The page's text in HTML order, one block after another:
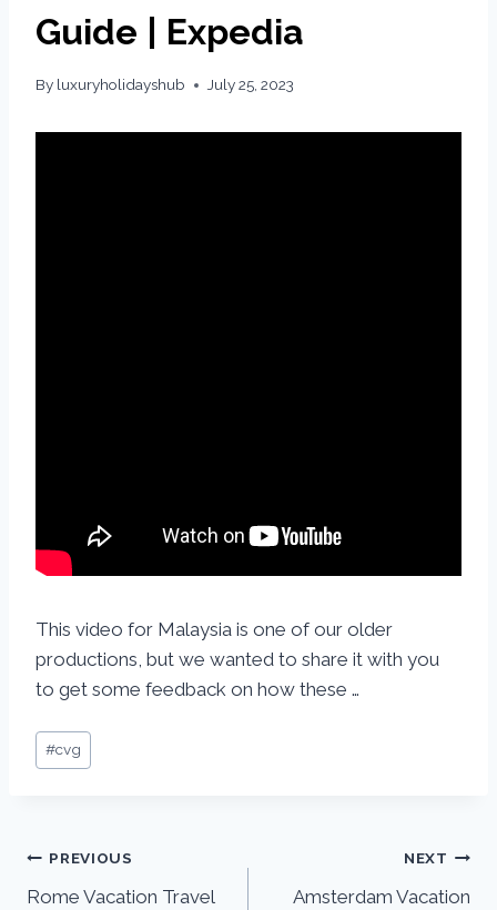
Guide | Expedia
By luxuryholidayshub July 25, 2023
This video for Malaysia is one of our older
productions, but we wanted to share it with you
to get some feedback on how these …
#cvg
PREVIOUS
Rome Vacation Travel
NEXT
Amsterdam Vacation